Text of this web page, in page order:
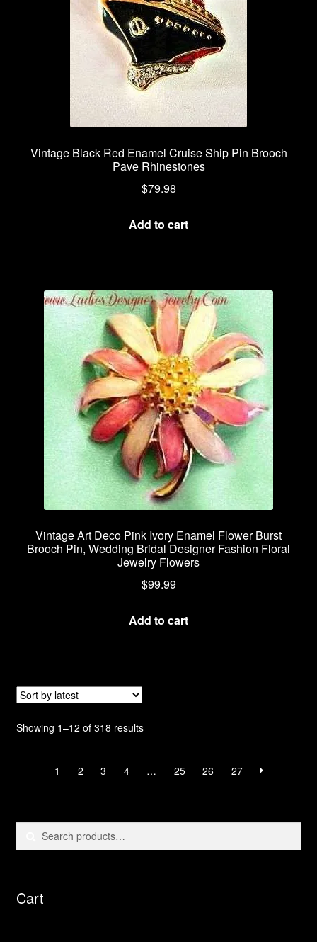
Vintage Black Red Enamel Cruise Ship Pin Brooch
Pave Rhinestones
$79.98
Add to cart
Vintage Art Deco Pink Ivory Enamel Flower Burst
Brooch Pin, Wedding Bridal Designer Fashion Floral
Jewelry Flowers
$99.99
Add to cart
Showing 1–12 of 318 resultsSorted
1
2 3 4 … 25 26 27
Search
Search
Cart